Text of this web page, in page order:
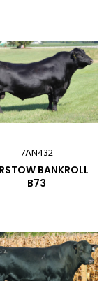
7AN432
BANKROLL
B73